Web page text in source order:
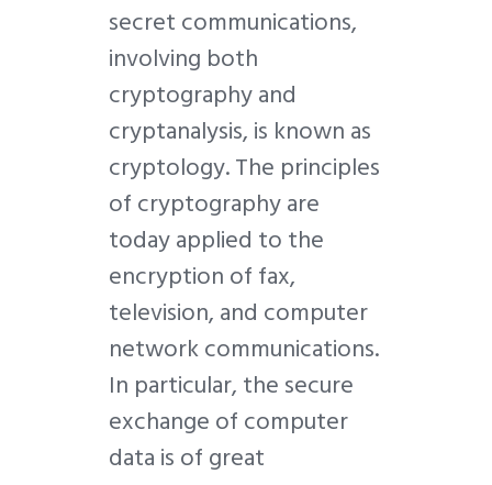
secret communications,
involving both
cryptography and
cryptanalysis, is known as
cryptology. The principles
of cryptography are
today applied to the
encryption of fax,
television, and computer
network communications.
In particular, the secure
exchange of computer
data is of great